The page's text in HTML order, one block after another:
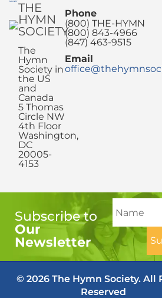
THE
HYMN
SOCIETY
The
Hymn
Society in
the US
and
Canada
5 Thomas
Circle NW
4th Floor
Washington,
DC
20005-
4153
Phone
(800) THE-HYMN
(800) 843-4966
(847) 463-9515
Email
Subscribe to
Our
Newsletter
© 2026 The Hymn Society. All
Reserved